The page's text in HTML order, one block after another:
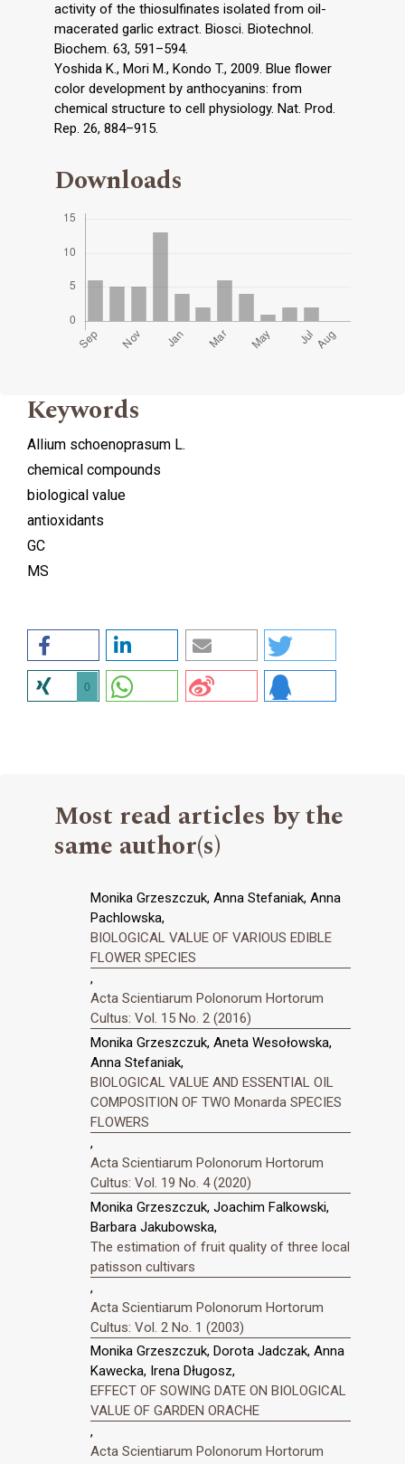
activity of the thiosulfinates isolated from oil-
macerated garlic extract. Biosci. Biotechnol.
Biochem. 63, 591–594.
Yoshida K., Mori M., Kondo T., 2009. Blue flower
color development by anthocyanins: from
chemical structure to cell physiology. Nat. Prod.
Rep. 26, 884–915.
Downloads
Keywords
Allium schoenoprasum L.
chemical compounds
biological value
antioxidants
GC
MS
0
Most read articles by the
same author(s)
Monika Grzeszczuk, Anna Stefaniak, Anna
Pachlowska,
BIOLOGICAL VALUE OF VARIOUS EDIBLE
FLOWER SPECIES
,
Acta Scientiarum Polonorum Hortorum
Cultus: Vol. 15 No. 2 (2016)
Monika Grzeszczuk, Aneta Wesołowska,
Anna Stefaniak,
BIOLOGICAL VALUE AND ESSENTIAL OIL
COMPOSITION OF TWO Monarda SPECIES
FLOWERS
,
Acta Scientiarum Polonorum Hortorum
Cultus: Vol. 19 No. 4 (2020)
Monika Grzeszczuk, Joachim Falkowski,
Barbara Jakubowska,
The estimation of fruit quality of three local
patisson cultivars
,
Acta Scientiarum Polonorum Hortorum
Cultus: Vol. 2 No. 1 (2003)
Monika Grzeszczuk, Dorota Jadczak, Anna
Kawecka, Irena Długosz,
EFFECT OF SOWING DATE ON BIOLOGICAL
VALUE OF GARDEN ORACHE
,
Acta Scientiarum Polonorum Hortorum